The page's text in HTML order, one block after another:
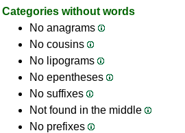
Categories without words
No anagrams
No cousins
No lipograms
No epentheses
No suffixes
Not found in the middle
No prefixes